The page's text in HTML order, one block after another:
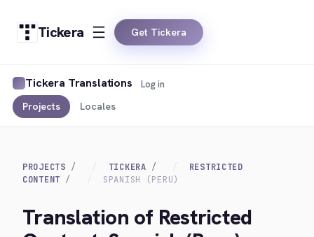
Tickera Get Tickera
Tickera Translations
Projects Locales
Log in
PROJECTS TICKERA
RESTRICTED
CONTENT
SPANISH (PERU)
Translation of Restricted